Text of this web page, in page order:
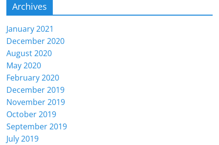
Archives
January 2021
December 2020
August 2020
May 2020
February 2020
December 2019
November 2019
October 2019
September 2019
July 2019